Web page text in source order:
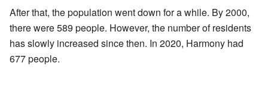
After that, the population went down for a while. By 2000,
there were 589 people. However, the number of residents
has slowly increased since then. In 2020, Harmony had
677 people.